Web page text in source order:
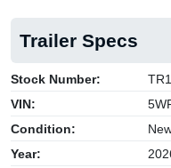
Trailer Specs
Stock Number:
VIN:
Condition:
Year: